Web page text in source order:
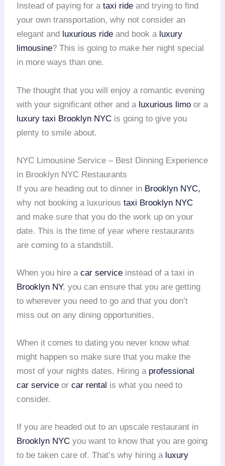
Instead of paying for ataxi ride and trying to find
your own transportation, why not consider an
elegant and
luxurious ride and book a luxury
limousine? This is going to make her night special
in more ways than one.
The thought that you will enjoy a romantic evening
with your significant other and a luxurious limo or a
luxury taxi Brooklyn NYC is going to give you
plenty to smile about.
NYC Limousine Service – Best Dinning Experience
in Brooklyn NYC Restaurants
If you are heading out to dinner in Brooklyn NYC,
why not booking a luxurioustaxi Brooklyn NYC
and make sure that you do the work up on your
date. This is the time of year where restaurants
are coming to a standstill.
When you hire acar service instead of a taxi in
Brooklyn NY, you can ensure that you are getting
to wherever you need to go and that you don’t
miss out on any dining opportunities.
When it comes to dating you never know what
might happen so make sure that you make the
most of your nights dates. Hiring a professional
car service orcar rental is what you need to
consider.
If you are headed out to an upscale restaurant in
Brooklyn NYC you want to know that you are going
to be taken care of. That’s why hiring a luxury